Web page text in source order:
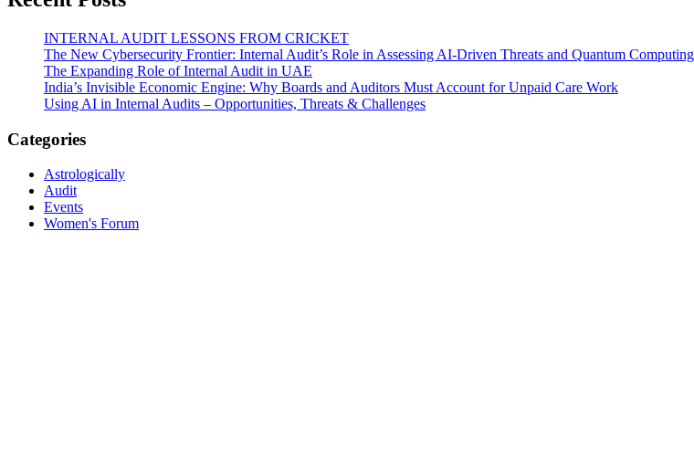
INTERNAL AUDIT LESSONS FROM CRICKET
The New Cybersecurity Frontier: Internal Audit’s Role in Assessing AI-Driven Threats and Quantum
The Expanding Role of Internal Audit in UAE
India’s Invisible Economic Engine: Why Boards and Auditors Must Account for Unpaid Care Work
Using AI in Internal Audits – Opportunities, Threats & Challenges
Categories
Astrologically
Audit
Events
Women's Forum